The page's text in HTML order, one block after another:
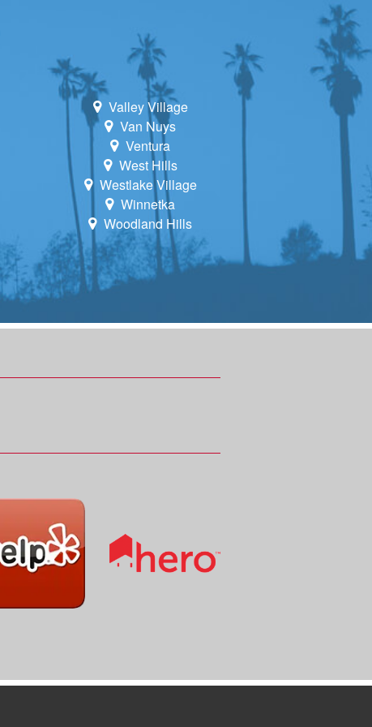
Valley Village
Van Nuys
Ventura
West Hills
Westlake Village
Winnetka
Woodland Hills